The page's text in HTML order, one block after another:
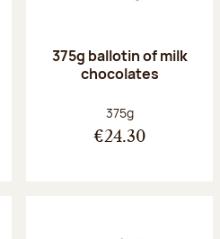
375g ballotin of milk
chocolates
Net weight:
375g
€24.30